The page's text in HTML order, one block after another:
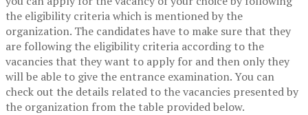
the eligibility criteria which is mentioned by the
organization. The candidates have to make sure that they
are following the eligibility criteria according to the
vacancies that they want to apply for and then only they
will be able to give the entrance examination. You can
check out the details related to the vacancies presented by
the organization from the table provided below.